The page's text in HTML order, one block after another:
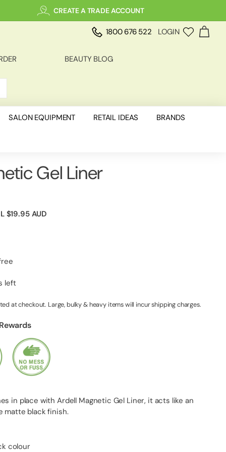
CREATE A TRADE ACCOUNT
1800 676 522 LOGIN
BEAUTY BLOG
SALON EQUIPMENT RETAIL IDEAS BRANDS
Gel Liner
$19.95 AUD
left
at checkout. Large, bulky & heavy items will incur shipping charges.
in place with Ardell Magnetic Gel Liner, it acts like an
matte black finish.
colour